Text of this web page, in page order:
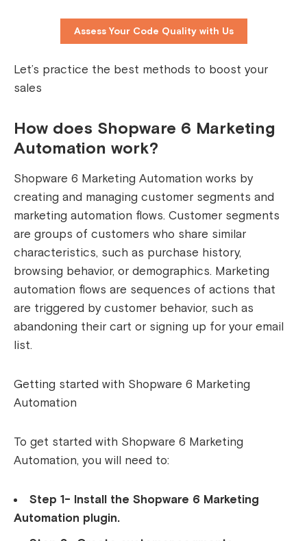
Assess Your Code Quality with Us
Let’s practice the best methods to boost your
sales
How does Shopware 6 Marketing
Automation work?
Shopware 6 Marketing Automation works by
creating and managing customer segments and
marketing automation flows. Customer segments
are groups of customers who share similar
characteristics, such as purchase history,
browsing behavior, or demographics. Marketing
automation flows are sequences of actions that
are triggered by customer behavior, such as
abandoning their cart or signing up for your email
list.
Getting started with Shopware 6 Marketing
Automation
To get started with Shopware 6 Marketing
Automation, you will need to:
Step 1- Install the Shopware 6 Marketing
Automation plugin.